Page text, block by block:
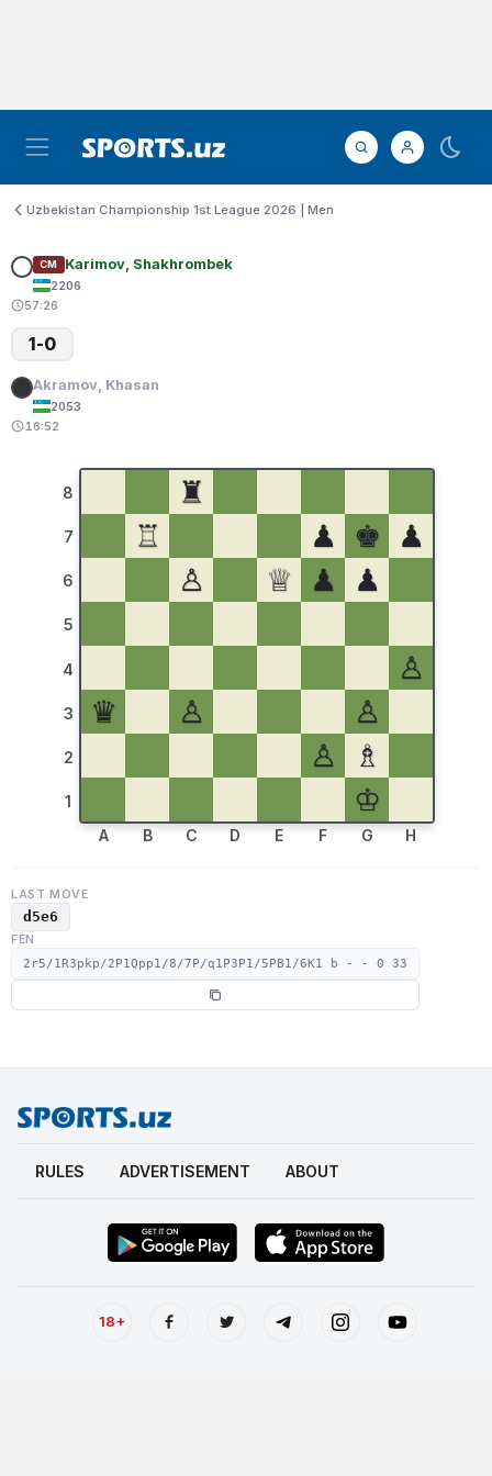
Uzbekistan Championship 1st League 2026 | Men
CM Karimov, Shakhrombek
2206
57:26
1-0
Akramov, Khasan
2053
16:52
8
7
6
5
4
3
2
1
♜
♖
♟ ♚
♟
♙
♕ ♟ ♟
♙
♛
♙
♙
♙
♗
♔
A B C D E F G H
LAST MOVE
d5e6
FEN
2r5/1R3pkp/2P1Qpp1/8/7P/q1P3P1/5PB1/6K1 b - - 0 33
RULES ADVERTISEMENT ABOUT
18+